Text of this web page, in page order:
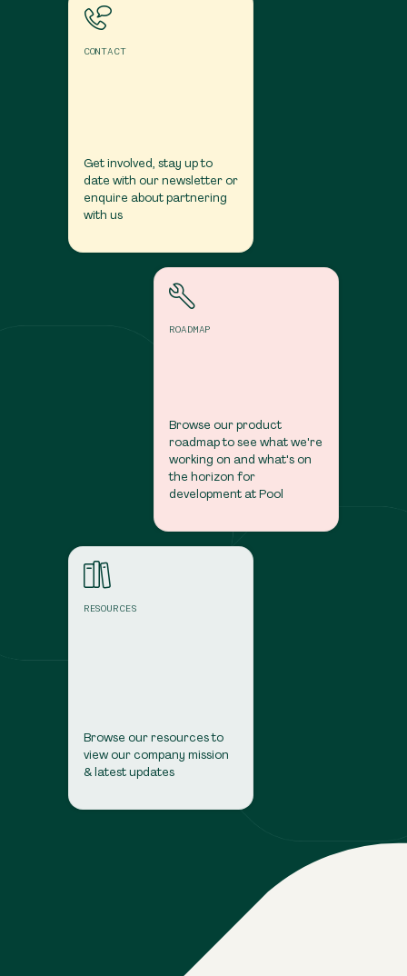
CONTACT
Get involved, stay up to
date with our newsletter or
enquire about partnering
with us
ROADMAP
Browse our product
roadmap to see what we're
working on and what's on
the horizon for
development at Pool
RESOURCES
Browse our resources to
view our company mission
& latest updates